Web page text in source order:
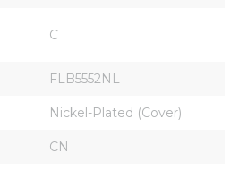
C
FLB5552NL
Nickel-Plated (Cover)
CN